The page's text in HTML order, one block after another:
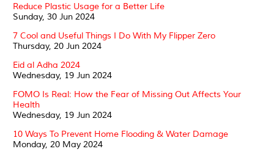
Reduce Plastic Usage for a Better Life
Sunday, 30 Jun 2024
7 Cool and Useful Things I Do With My Flipper Zero
Thursday, 20 Jun 2024
Eid al Adha 2024
Wednesday, 19 Jun 2024
FOMO Is Real: How the Fear of Missing Out Affects Your
Health
Wednesday, 19 Jun 2024
10 Ways To Prevent Home Flooding & Water Damage
Monday, 20 May 2024